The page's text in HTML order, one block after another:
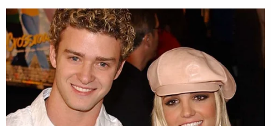
MOORE: I get along with everyone,
you know that. But, listen, Trump,
you know, when you watch that little
infighting that’s going on, it reminds
me of Abraham Lincoln and his team
of rivals.
He had people at the table who took